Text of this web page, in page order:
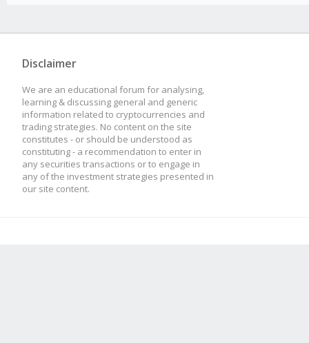
Disclaimer
We are an educational forum for analysing,
learning & discussing general and generic
information related to cryptocurrencies and
trading strategies. No content on the site
constitutes - or should be understood as
constituting - a recommendation to enter in
any securities transactions or to engage in
any of the investment strategies presented in
our site content.